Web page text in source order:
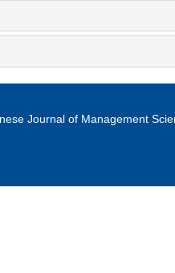
Journal of Management